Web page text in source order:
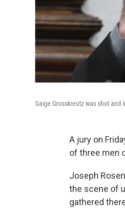
Gaige Grosskreutz was shot
A jury on
of three men
Joseph
the scene of
gathered